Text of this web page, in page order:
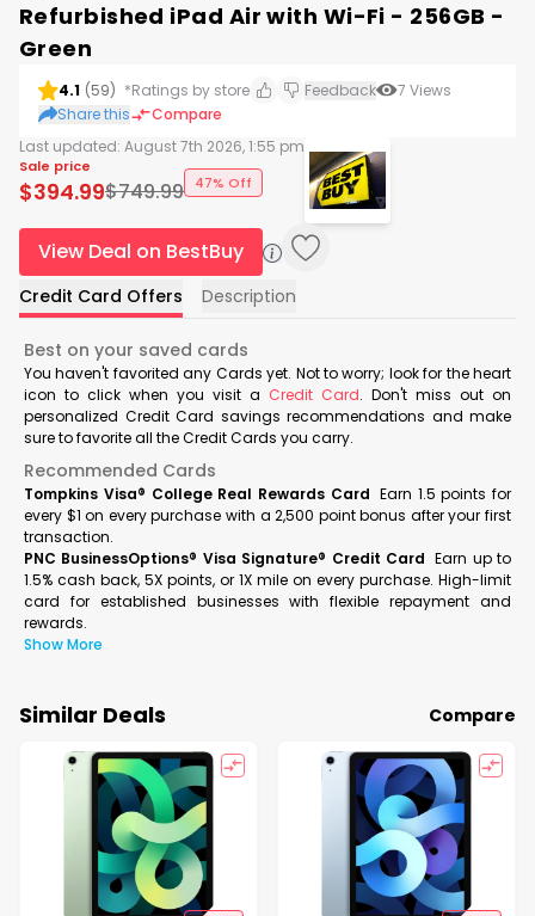
Refurbished iPad Air with Wi-Fi - 256GB -
Green
4.1 (59) *Ratings by store Feedback 7 Views
Share this
Compare
Last updated: August 7th 2026, 1:55 pm
Sale price
$394.99$749.99 47% Off
View Deal on BestBuy
Credit Card Offers Description
Best on your saved cards
You haven't favorited any Cards yet. Not to worry; look for the heart
icon to click when you visit a Credit Card. Don't miss out on
personalized Credit Card savings recommendations and make
sure to favorite all the Credit Cards you carry.
Recommended Cards
Tompkins Visa® College Real Rewards Card Earn 1.5 points for
every $1 on every purchase with a 2,500 point bonus after your first
transaction.
PNC BusinessOptions® Visa Signature® Credit Card Earn up to
1.5% cash back, 5X points, or 1X mile on every purchase. High-limit
card for established businesses with flexible repayment and
rewards.
Show More
Similar Deals Compare